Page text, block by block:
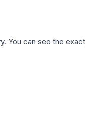
You can see the